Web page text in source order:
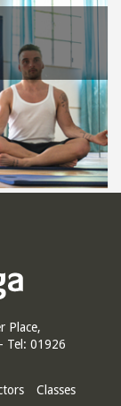
Place,
Tel: 01926
Classes